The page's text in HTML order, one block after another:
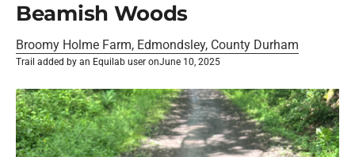
Beamish Woods
Broomy Holme Farm, Edmondsley, County Durham
Trail added by an Equilab user onJune 10, 2025